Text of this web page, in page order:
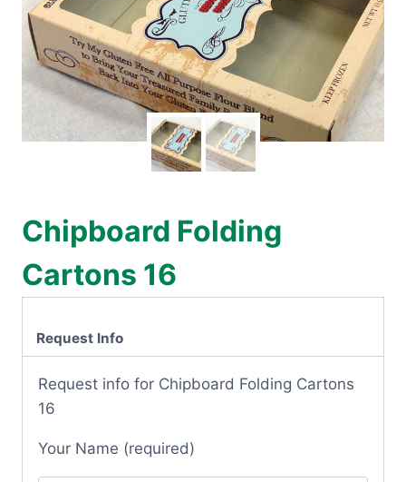
Chipboard Folding
Cartons 16
Request Info
Request info for Chipboard Folding Cartons
16
Your Name (required)